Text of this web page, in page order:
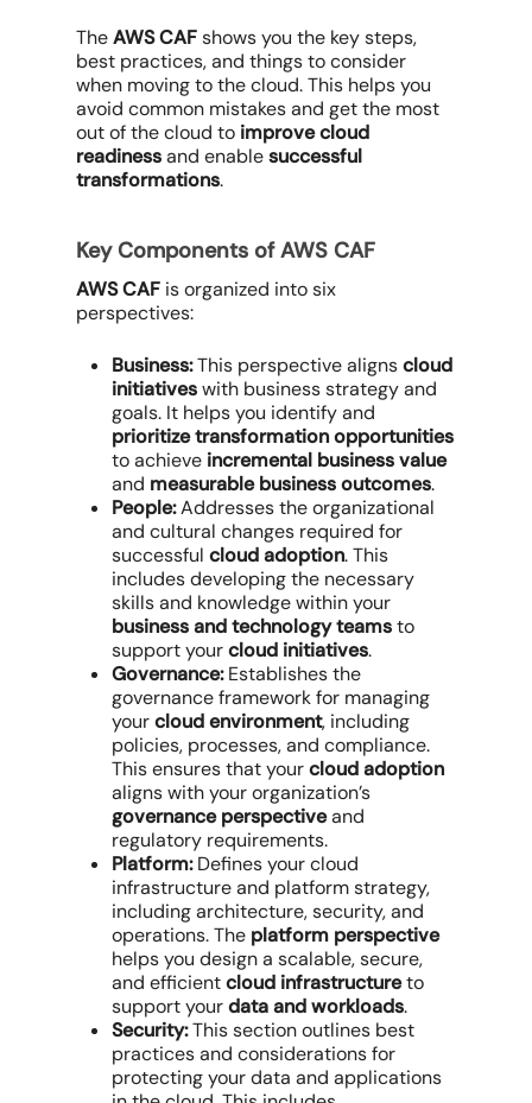
TheAWS CAFshows you the key steps,
best practices, and things to consider
when moving to the cloud. This helps you
avoid common mistakes and get the most
out of the cloud to improve cloud
readinessand enablesuccessful
transformations.
Key Components of AWS CAF
AWS CAF is organized into six
perspectives:
Business:This perspective alignscloud
initiativeswith business strategy and
goals. It helps you identify and
prioritize transformation opportunities
to achieve incremental business value
and measurable business outcomes.
People:Addresses the organizational
and cultural changes required for
successful cloud adoption. This
includes developing the necessary
skills and knowledge within your
business and technology teamsto
support yourcloud initiatives.
Governance:Establishes the
governance framework for managing
yourcloud environment, including
policies, processes, and compliance.
This ensures that yourcloud adoption
aligns with your organization’s
governance perspectiveand
regulatory requirements.
Platform:Defines your cloud
infrastructure and platform strategy,
including architecture, security, and
operations. The platform perspective
helps you design a scalable, secure,
and efficientcloud infrastructureto
support yourdata and workloads.
Security:This section outlines best
practices and considerations for
protecting your data and applications